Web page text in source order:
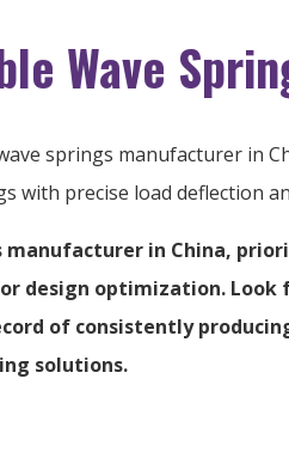
Wave
springs manufacturer in
with precise load deflection
manufacturer in China,
design optimization.
of consistently
solutions.